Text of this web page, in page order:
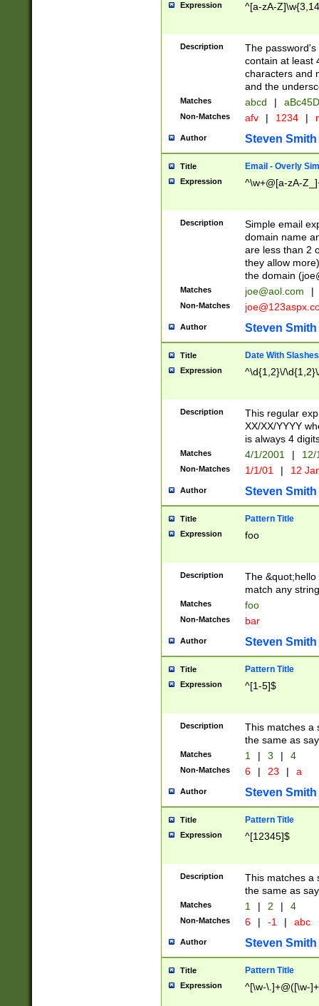
Expression ^[a-zA-
Description
The
contain at least
characters and
and the
Matches abcd |
Non-Matches afv | 1234 |
Author Steven Smith
Title Email - Overly
Expression ^\w+@[a-zA-
Description
Simple email
domain name
are less than 2
they allow
the domain (
Matches joe@aol.com |
Non-Matches
Author Steven Smith
Title Date With Slashes
Expression ^\d{1,2}\/
Description
This regular
XX/XX/YYYY
is always 4
Matches 4/1/2001 |
Non-Matches 1/1/01 | 12
Author Steven Smith
Title Pattern Title
Expression foo
Description
The
match any
Matches foo
Non-Matches bar
Author Steven Smith
Title Pattern Title
Expression ^[1-5]$
Description
This matches a
the same as
Matches 1 | 3 | 4
Non-Matches 6 | 23 | a
Author Steven Smith
Title Pattern Title
Expression ^[12345]$
Description
This matches a
the same as
Matches 1 | 2 | 4
Non-Matches 6 | -1 | abc
Author Steven Smith
Title Pattern Title
Expression ^[\w-\.]+@([\w-